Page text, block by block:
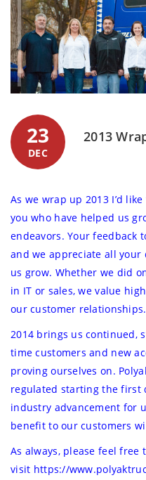
23
DEC
2013
As we wrap up 2013 I’d like
you who have helped us
endeavors. Your feedback
and we appreciate all your
us grow. Whether we did
in IT or sales, we value
our customer relationships.
2014 brings us continued,
time customers and new
proving ourselves on.
regulated starting the first
industry advancement for
benefit to our customers
As always, please feel
visit https://